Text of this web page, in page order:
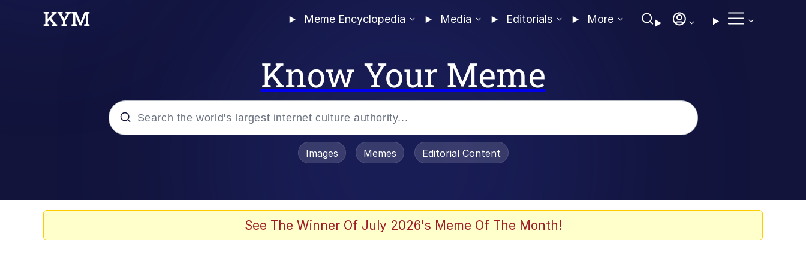
Meme Encyclopedia Media Editorials More
Know Your Meme
Evelyn Smith Smiling / Evelynsmithhhhh Stare
Images Memes Editorial Content
See The Winner Of July 2026's Meme Of The Month!